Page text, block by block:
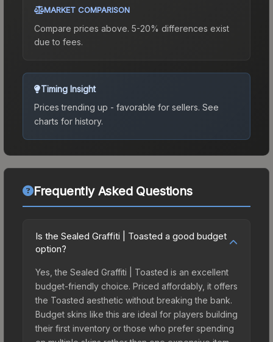
MARKET COMPARISON
Compare prices above. 5-20% differences exist
due to fees.
Timing Insight
Prices trending up - favorable for sellers. See
charts for history.
Frequently Asked Questions
Is the Sealed Graffiti | Toasted a good budget
option?
Yes, the Sealed Graffiti | Toasted is an excellent
budget-friendly choice. Priced affordably, it offers
the Toasted aesthetic without breaking the bank.
Budget skins like this are ideal for players building
their first inventory or those who prefer spending